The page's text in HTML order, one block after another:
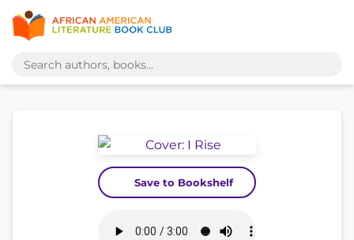
Save to Bookshelf